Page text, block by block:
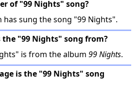
of "99 Nights" song?
sung the song "99 Nights".
the "99 Nights" song from?
is from the album 99 Nights.
is the "99 Nights" song